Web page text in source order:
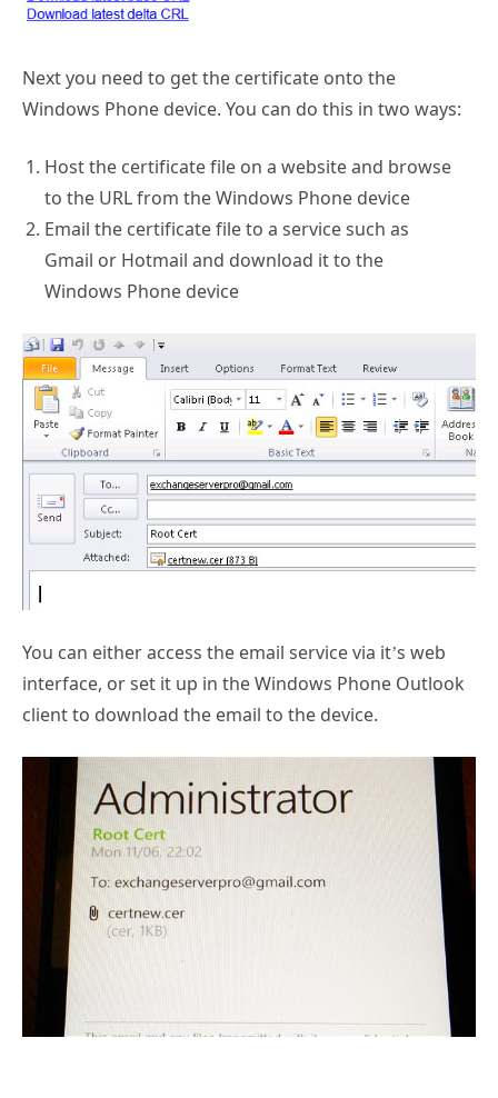
Next you need to get the certificate onto the
Windows Phone device. You can do this in two ways:
Host the certificate file on a website and browse
to the URL from the Windows Phone device
Email the certificate file to a service such as
Gmail or Hotmail and download it to the
Windows Phone device
You can either access the email service via it’s web
interface, or set it up in the Windows Phone Outlook
client to download the email to the device.